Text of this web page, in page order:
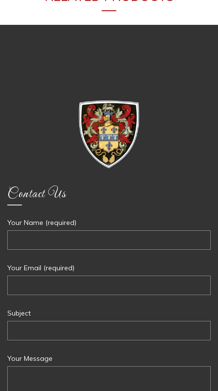
Contact Us
Your Name (required)
Your Email (required)
Subject
Your Message